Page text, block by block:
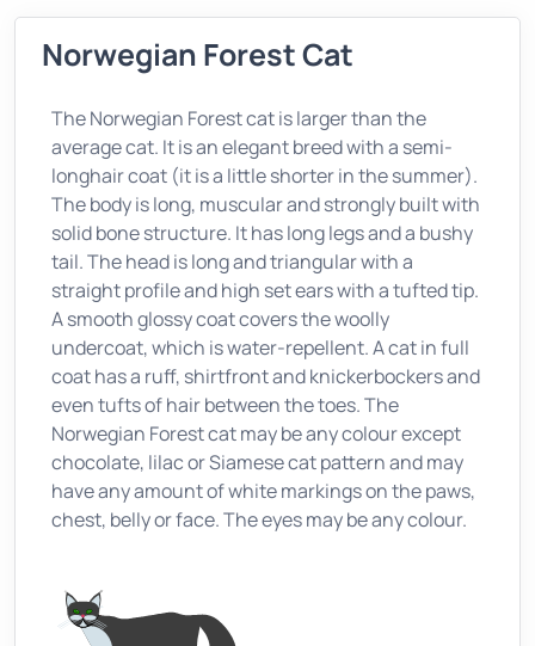
Norwegian Forest Cat
The Norwegian Forest cat is larger than the
average cat. It is an elegant breed with a semi-
longhair coat (it is a little shorter in the summer).
The body is long, muscular and strongly built with
solid bone structure. It has long legs and a bushy
tail. The head is long and triangular with a
straight profile and high set ears with a tufted tip.
A smooth glossy coat covers the woolly
undercoat, which is water-repellent. A cat in full
coat has a ruff, shirtfront and knickerbockers and
even tufts of hair between the toes. The
Norwegian Forest cat may be any colour except
chocolate, lilac or Siamese cat pattern and may
have any amount of white markings on the paws,
chest, belly or face. The eyes may be any colour.